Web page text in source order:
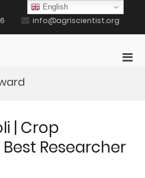
info@agriscientist.org
| Crop
Researcher
English